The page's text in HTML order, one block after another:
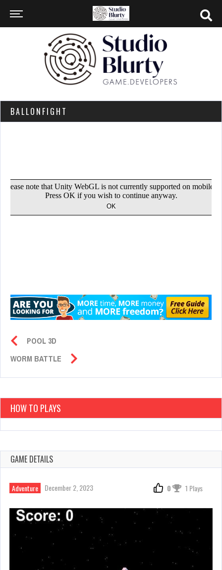
BALLONFIGHT
POOL 3D
WORM BATTLE
HOW TO PLAYS
GAME DETAILS
Adventure December 2, 2023 0 1 Plays